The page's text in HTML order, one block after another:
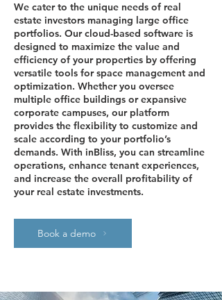
We cater to the unique needs of real
estate investors managing large office
portfolios. Our cloud-based software is
designed to maximize the value and
efficiency of your properties by offering
versatile tools for space management and
optimization. Whether you oversee
multiple office buildings or expansive
corporate campuses, our platform
provides the flexibility to customize and
scale according to your portfolio’s
demands. With inBliss, you can streamline
operations, enhance tenant experiences,
and increase the overall profitability of
your real estate investments.
Book a demo